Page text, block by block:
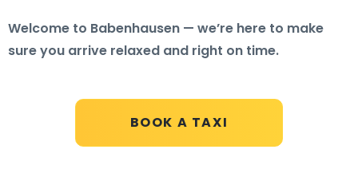
BOOK A TAXI
Welcome to Babenhausen — we’re here to make
sure you arrive relaxed and right on time.